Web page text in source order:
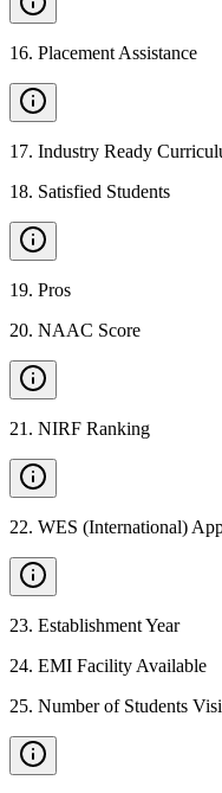
16. Placement Assistance
17. Industry Ready
18. Satisfied Students
19. Pros
20. NAAC Score
21 . NIRF Ranking
22. WES (International)
23. Establishment Year
24. EMI Facility Available
25. Number of Students